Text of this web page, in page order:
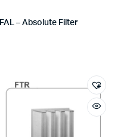
FAL – Absolute Filter